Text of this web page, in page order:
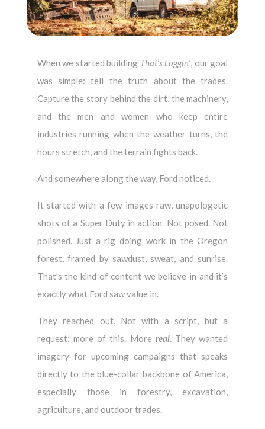
When we started building That’s Loggin’, our goal
was simple: tell the truth about the trades.
Capture the story behind the dirt, the machinery,
and the men and women who keep entire
industries running when the weather turns, the
hours stretch, and the terrain fights back.
And somewhere along the way, Ford noticed.
It started with a few images raw, unapologetic
shots of a Super Duty in action. Not posed. Not
polished. Just a rig doing work in the Oregon
forest, framed by sawdust, sweat, and sunrise.
That’s the kind of content we believe in and it’s
exactly what Ford saw value in.
They reached out. Not with a script, but a
request: more of this. More real.They wanted
imagery for upcoming campaigns that speaks
directly to the blue-collar backbone of America,
especially those in forestry, excavation,
agriculture, and outdoor trades.